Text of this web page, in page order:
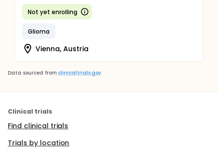
Not yet enrolling
Glioma
Vienna, Austria
Data sourced from clinicaltrials.gov
Clinical trials
Find clinical trials
Trials by location